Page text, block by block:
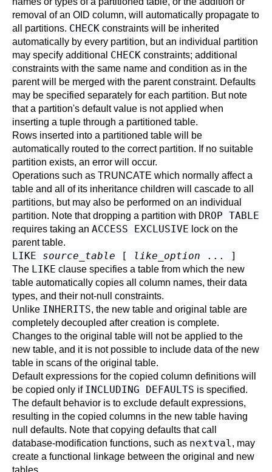
removal of an OID column, will automatically propagate to
all partitions. CHECK constraints will be inherited
automatically by every partition, but an individual partition
may specify additional CHECK constraints; additional
constraints with the same name and condition as in the
parent will be merged with the parent constraint. Defaults
may be specified separately for each partition. But note
that a partition's default value is not applied when
inserting a tuple through a partitioned table.
Rows inserted into a partitioned table will be
automatically routed to the correct partition. If no suitable
partition exists, an error will occur.
Operations such as TRUNCATE which normally affect a
table and all of its inheritance children will cascade to all
partitions, but may also be performed on an individual
partition. Note that dropping a partition with DROP TABLE
requires taking an ACCESS EXCLUSIVE lock on the
parent table.
LIKE source_table [ like_option ... ]
The LIKE clause specifies a table from which the new
table automatically copies all column names, their data
types, and their not-null constraints.
Unlike INHERITS, the new table and original table are
completely decoupled after creation is complete.
Changes to the original table will not be applied to the
new table, and it is not possible to include data of the new
table in scans of the original table.
Default expressions for the copied column definitions will
be copied only if INCLUDING DEFAULTS is specified.
The default behavior is to exclude default expressions,
resulting in the copied columns in the new table having
null defaults. Note that copying defaults that call
database-modification functions, such as nextval, may
create a functional linkage between the original and new
tables.